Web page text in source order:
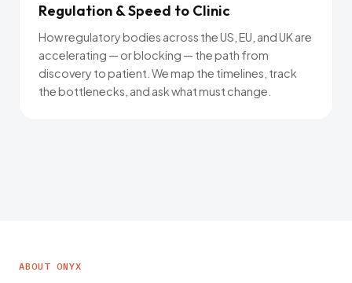
Regulation & Speed to Clinic
How regulatory bodies across the US, EU, and UK are
accelerating — or blocking — the path from
discovery to patient. We map the timelines, track
the bottlenecks, and ask what must change.
ABOUT ONYX